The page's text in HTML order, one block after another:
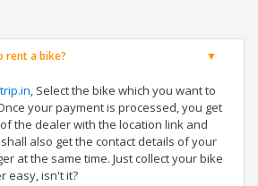
rent a bike?
, Select the bike which you want to
your payment is processed, you get
the dealer with the location link and
also get the contact details of your
at the same time. Just collect your bike
easy, isn't it?